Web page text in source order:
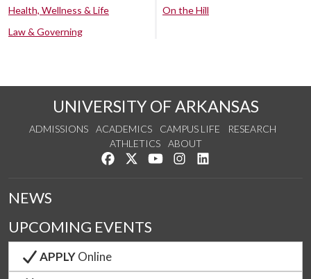
Health, Wellness & Life
Law & Governing
On the Hill
UNIVERSITY OF ARKANSAS
ADMISSIONS ACADEMICS CAMPUS LIFE
RESEARCH
ATHLETICS
ABOUT
Like us on Facebook
Follow us on Twitter
Watch us on YouTube
See us on Instagram
NEWS
UPCOMING EVENTS
APPLYOnline